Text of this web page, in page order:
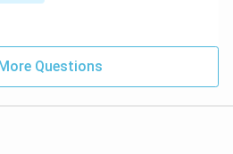
Questions